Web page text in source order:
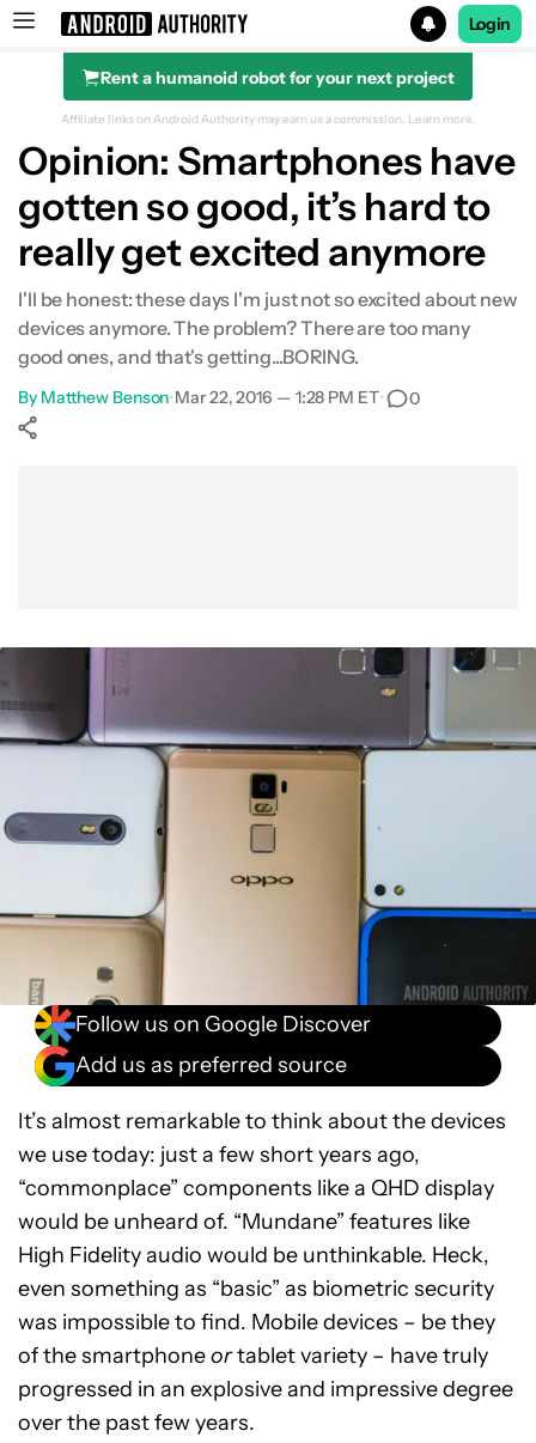
Search results for
Login
Rent a humanoid robot for your next project
Affiliate links on Android Authority may earn us a commission. Learn more.
Opinion: Smartphones have
gotten so good, it’s hard to
really get excited anymore
I'll be honest: these days I'm just not so excited about new
devices anymore. The problem? There are too many
good ones, and that's getting...BORING.
By Matthew Benson•Mar 22, 2016 — 1:28 PM ET• 0
Follow us on Google Discover
Add us as preferred source
It’s almost remarkable to think about the devices
we use today: just a few short years ago,
“commonplace” components like a QHD display
would be unheard of. “Mundane” features like
High Fidelity audio would be unthinkable. Heck,
even something as “basic” as biometric security
was impossible to find. Mobile devices – be they
of the smartphoneortablet variety – have truly
progressed in an explosive and impressive degree
over the past few years.